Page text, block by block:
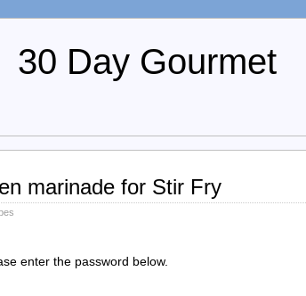
30 Day Gourmet
marinade for Stir Fry
enter the password below.